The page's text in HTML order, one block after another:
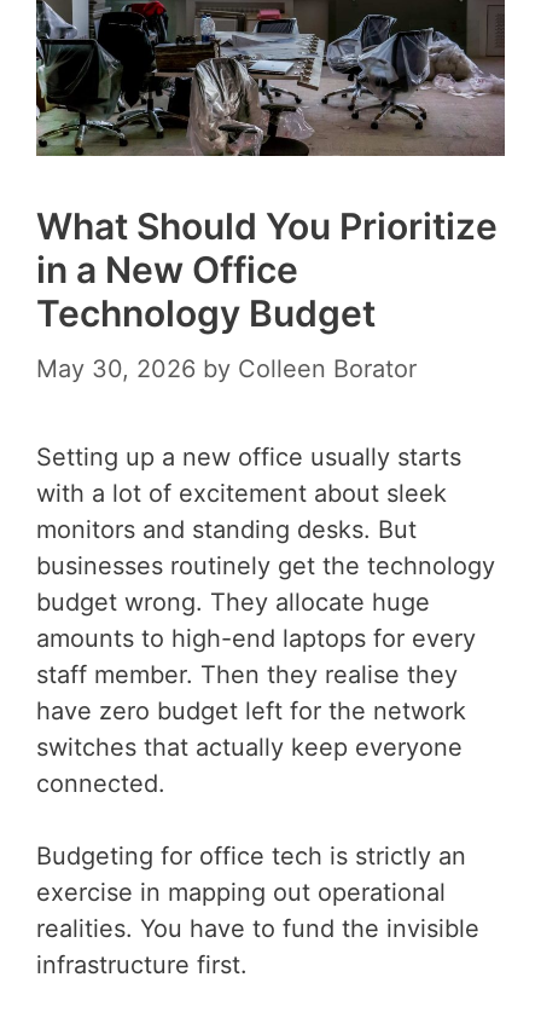
What Should You Prioritize
in a New Office
Technology Budget
May 30, 2026 by Colleen Borator
Setting up a new office usually starts
with a lot of excitement about sleek
monitors and standing desks. But
businesses routinely get the technology
budget wrong. They allocate huge
amounts to high-end laptops for every
staff member. Then they realise they
have zero budget left for the network
switches that actually keep everyone
connected.
Budgeting for office tech is strictly an
exercise in mapping out operational
realities. You have to fund the invisible
infrastructure first.